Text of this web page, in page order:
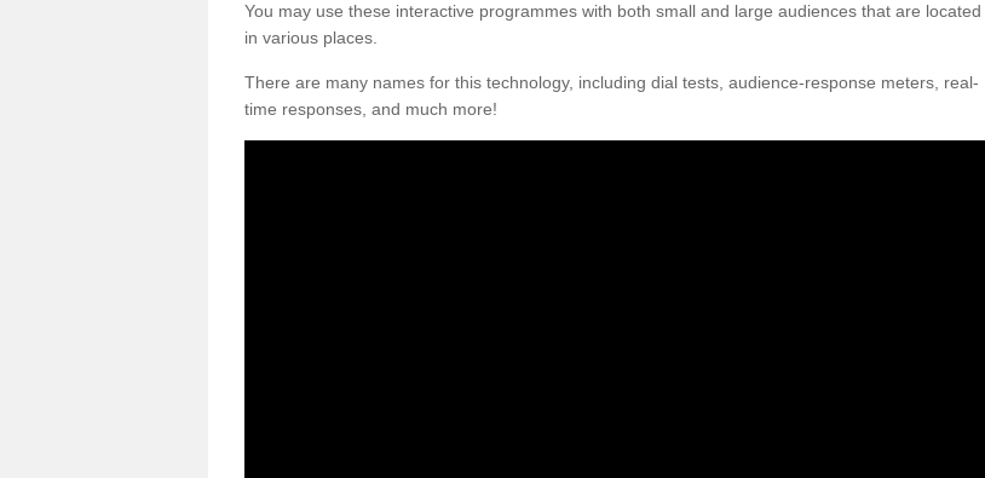
You may use these interactive programmes with both small and large audiences that are located
in various places.
There are many names for this technology, including dial tests, audience-response meters, real-
time responses, and much more!